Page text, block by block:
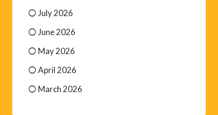
July 2026
June 2026
May 2026
April 2026
March 2026